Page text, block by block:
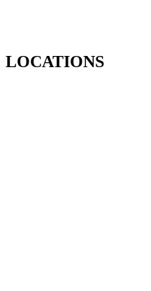
LOCATIONS